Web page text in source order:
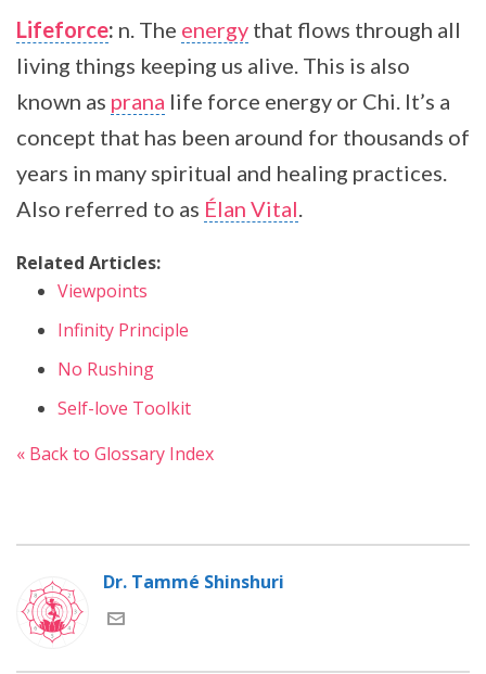
Lifeforce: n. The energy that flows through all
living things keeping us alive. This is also
known as prana life force energy or Chi. It’s a
concept that has been around for thousands of
years in many spiritual and healing practices.
Also referred to as Élan Vital.
Related Articles:
Viewpoints
Infinity Principle
No Rushing
Self-love Toolkit
« Back to Glossary Index
Dr. Tammé Shinshuri